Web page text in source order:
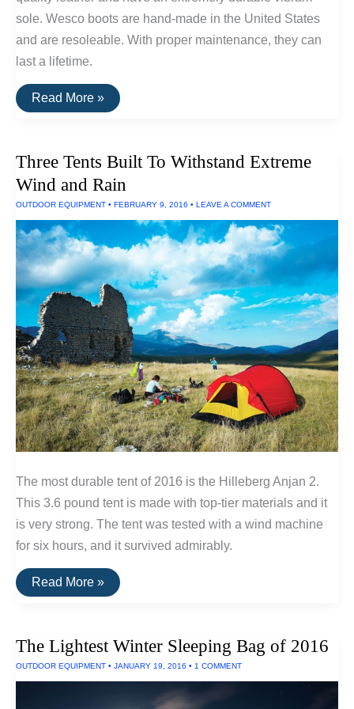
sole. Wesco boots are hand-made in the United States
and are resoleable. With proper maintenance, they can
last a lifetime.
The
Most
Read More »
Three Tents Built To Withstand Extreme
Wind and Rain
OUTDOOR EQUIPMENT • FEBRUARY 9, 2016 • LEAVE A COMMENT
The most durable tent of 2016 is the Hilleberg Anjan 2.
This 3.6 pound tent is made with top-tier materials and it
is very strong. The tent was tested with a wind machine
for six hours, and it survived admirably.
Three
Tents
Extreme
and
Rain
Read More »
The Lightest Winter Sleeping Bag of 2016
OUTDOOR EQUIPMENT • JANUARY 19, 2016 • 1 COMMENT